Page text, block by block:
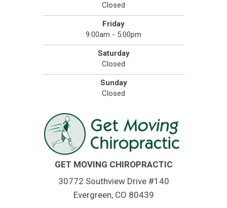
Closed
Friday
9:00am - 5:00pm
Saturday
Closed
Sunday
Closed
GET MOVING CHIROPRACTIC
30772 Southview Drive #140
Evergreen, CO 80439